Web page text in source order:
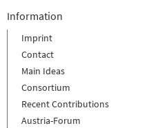
Information
Imprint
Contact
Main Ideas
Consortium
Recent Contributions
Austria-Forum